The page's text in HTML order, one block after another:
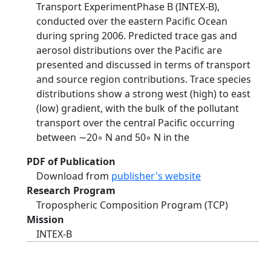
Transport ExperimentPhase B (INTEX-B),
conducted over the eastern Pacific Ocean
during spring 2006. Predicted trace gas and
aerosol distributions over the Pacific are
presented and discussed in terms of transport
and source region contributions. Trace species
distributions show a strong west (high) to east
(low) gradient, with the bulk of the pollutant
transport over the central Pacific occurring
between ∼20◦ N and 50◦ N in the
PDF of Publication
Download from publisher's website
Research Program
Tropospheric Composition Program (TCP)
Mission
INTEX-B